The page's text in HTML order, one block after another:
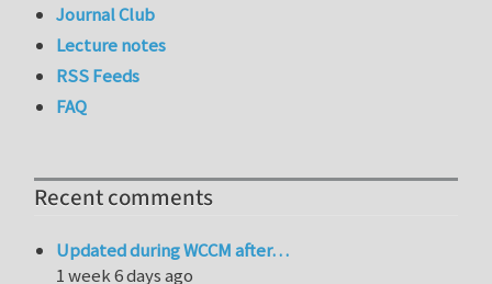
Journal Club
Lecture notes
RSS Feeds
FAQ
Recent comments
Updated during WCCM after…
1 week 6 days ago